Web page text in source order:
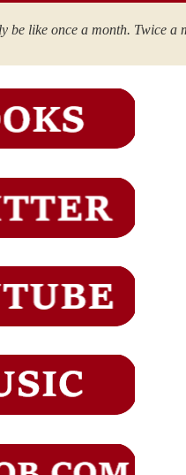
be like once a month. Twice a